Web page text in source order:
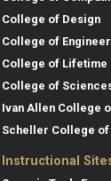
College of Design
College of
College of Lifetime
College of
Ivan Allen College
Scheller College of
Instructional